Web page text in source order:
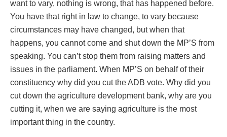
want to vary, nothing is wrong, that has happened before.
You have that right in law to change, to vary because
circumstances may have changed, but when that
happens, you cannot come and shut down the MP’S from
speaking. You can’t stop them from raising matters and
issues in the parliament. When MP’S on behalf of their
constituency why did you cut the ADB vote. Why did you
cut down the agriculture development bank, why are you
cutting it, when we are saying agriculture is the most
important thing in the country.